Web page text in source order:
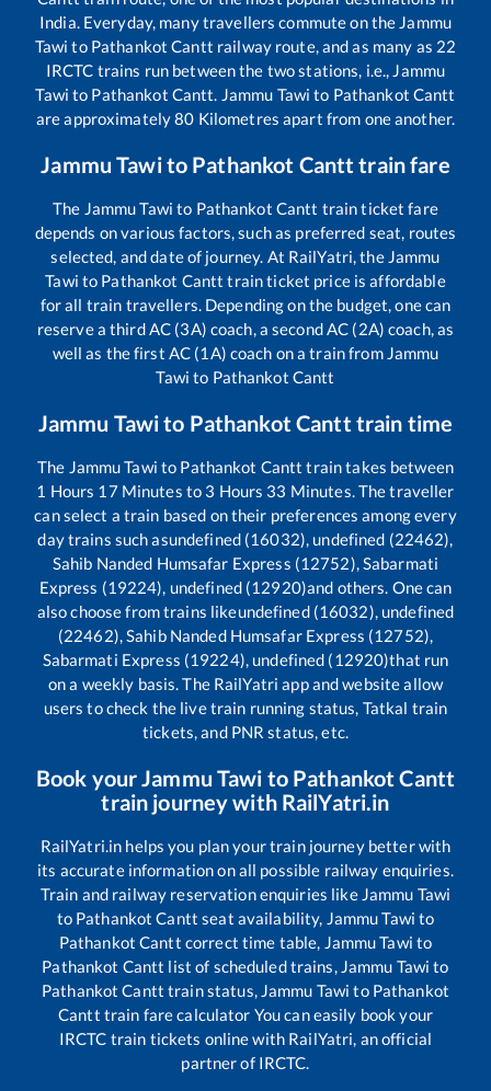
India. Everyday, many travellers commute on the Jammu
Tawi to Pathankot Cantt railway route, and as many as 22
IRCTC trains run between the two stations, i.e., Jammu
Tawi to Pathankot Cantt. Jammu Tawi to Pathankot Cantt
are approximately80 Kilometres apart from one another.
Jammu Tawito Pathankot Cantt train fare
The Jammu Tawi to Pathankot Cantt train ticket fare
depends on various factors, such as preferred seat, routes
selected, and date of journey. At RailYatri, the Jammu
Tawi to Pathankot Cantt train ticket price is affordable
for all train travellers. Depending on the budget, one can
reserve a third AC (3A) coach, a second AC (2A) coach, as
well as the first AC (1A) coach on a train from Jammu
Tawi to Pathankot Cantt
Jammu Tawito Pathankot Cantt train time
The Jammu Tawi to Pathankot Cantt train takes between
1 Hours 17 Minutes to 3 Hours 33 Minutes. The traveller
can select a train based on their preferences among every
day trains such asundefined (16032), undefined (22462),
Sahib Nanded Humsafar Express (12752), Sabarmati
Express (19224), undefined (12920)and others. One can
also choose from trains likeundefined (16032), undefined
(22462), Sahib Nanded Humsafar Express (12752),
Sabarmati Express (19224), undefined (12920)that run
on a weekly basis. The RailYatri app and website allow
users to check the live train running status, Tatkal train
tickets, and PNR status, etc.
Book yourJammu Tawi to Pathankot Cantt
train journey with RailYatri.in
RailYatri.in helps you plan your train journey better with
its accurate information on all possible railway enquiries.
Train and railway reservation enquiries like Jammu Tawi
to Pathankot Cantt seat availability, Jammu Tawi to
Pathankot Cantt correct time table, Jammu Tawi to
Pathankot Cantt list of scheduled trains, Jammu Tawi to
Pathankot Cantt train status, Jammu Tawi to Pathankot
Cantt train fare calculator You can easily book your
IRCTC train tickets online with RailYatri, an official
partner of IRCTC.